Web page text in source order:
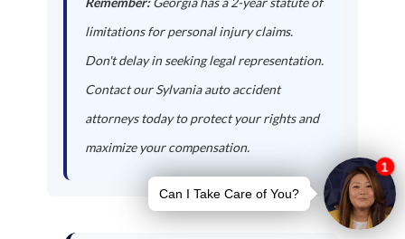
limitations for personal injury claims.
Don't delay in seeking legal representation.
Contact our Sylvania auto accident
attorneys today to protect your rights and
maximize your compensation.